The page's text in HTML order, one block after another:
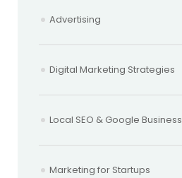
Advertising
Digital Marketing Strategies
Local SEO & Google Business
Marketing for Startups